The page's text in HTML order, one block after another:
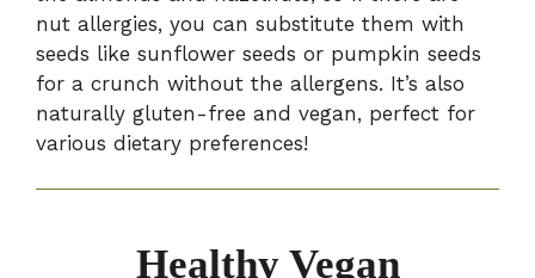
nut allergies, you can substitute them with
seeds like sunflower seeds or pumpkin seeds
for a crunch without the allergens. It’s also
naturally gluten-free and vegan, perfect for
various dietary preferences!
Healthy Vegan